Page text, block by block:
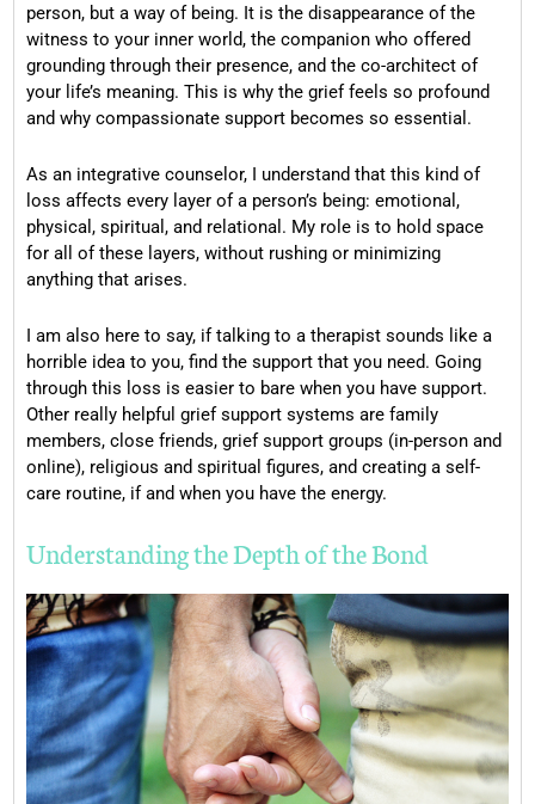
person, but a way of being. It is the disappearance of the
witness to your inner world, the companion who offered
grounding through their presence, and the co-architect of
your life’s meaning. This is why the grief feels so profound
and why compassionate support becomes so essential.
As an integrative counselor, I understand that this kind of
loss affects every layer of a person’s being: emotional,
physical, spiritual, and relational. My role is to hold space
for all of these layers, without rushing or minimizing
anything that arises.
I am also here to say, if talking to a therapist sounds like a
horrible idea to you, find the support that you need. Going
through this loss is easier to bare when you have support.
Other really helpful grief support systems are family
members, close friends, grief support groups (in-person and
online), religious and spiritual figures, and creating a self-
care routine, if and when you have the energy.
Understanding the Depth of the Bond